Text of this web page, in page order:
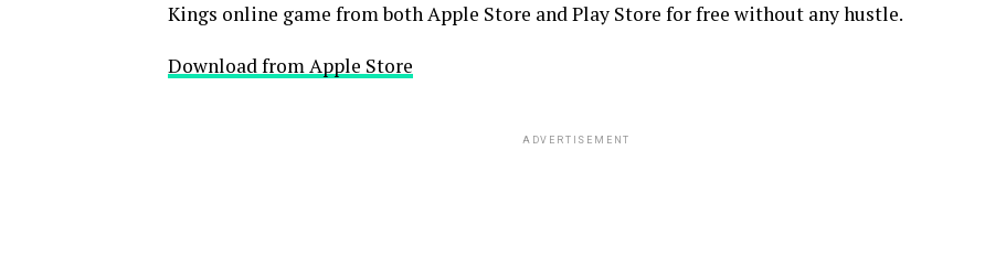
Kings online game from both Apple Store and Play Store for free without any hustle.
Download from Apple Store
ADVERTISEMENT